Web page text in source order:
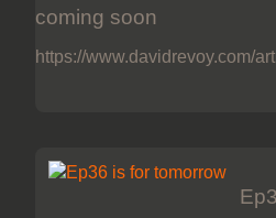
coming soon
https://www.davidrevoy.com/